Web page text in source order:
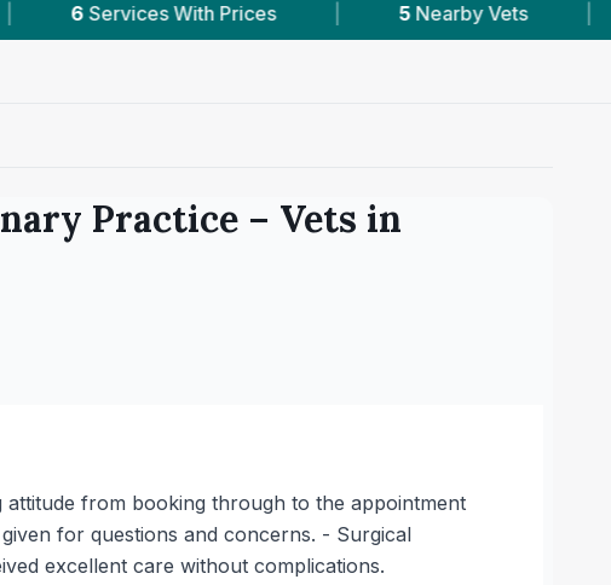
Nearby Vets | Powered by VetsCompared.com
Practice – Vets in
attitude from booking through to the appointment
for questions and concerns. - Surgical
excellent care without complications.